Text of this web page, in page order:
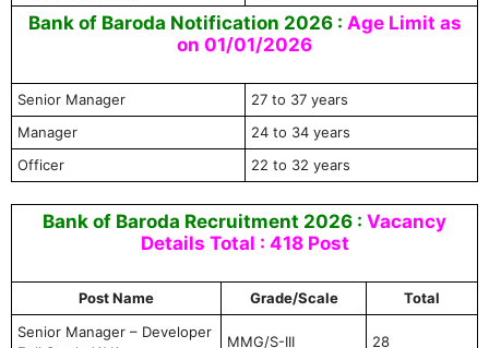
Bank of Baroda Notification 2026 : Age Limit as
on 01/01/2026
Senior Manager
27 to 37 years
Manager
24 to 34 years
Officer
22 to 32 years
Bank of Baroda Recruitment 2026 : Vacancy
Details Total : 418 Post
Post Name Grade/Scale
Total
Senior Manager – Developer
MMG/S-III 28